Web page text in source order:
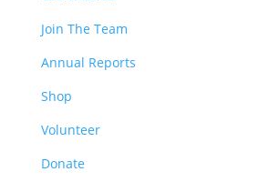
Join The Team
Annual Reports
Shop
Volunteer
Donate